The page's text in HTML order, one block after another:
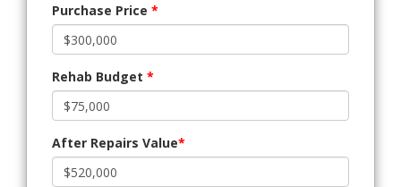
Purchase Price *
Rehab Budget *
After Repairs Value*